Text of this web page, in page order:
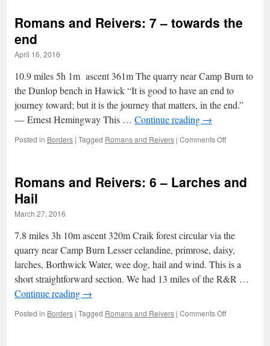
8
a
grateful
Romans and Reivers: 7 – towards the
end
April 16, 2016
10.9 miles 5h 1m ascent 361m The quarry near Camp Burn to
the Dunlop bench in Hawick “It is good to have an end to
journey toward; but it is the journey that matters, in the end.”
― Ernest Hemingway This … Continue reading →
Posted in Borders | Tagged Romans and Reivers | Comments Offon
7
Romans and Reivers: 6 – Larches and
Hail
March 27, 2016
7.8 miles 3h 10m ascent 320m Craik forest circular via the
quarry near Camp Burn Lesser celandine, primrose, daisy,
larches, Borthwick Water, wee dog, hail and wind. This is a
short straightforward section. We had 13 miles of the R&R …
Continue reading →
Posted in Borders | Tagged Romans and Reivers | Comments Offon